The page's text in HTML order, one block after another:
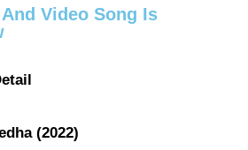
Video Song Is
(2022)